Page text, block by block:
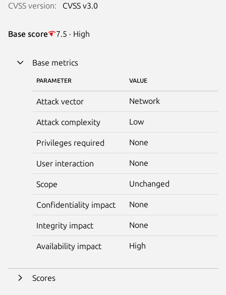
CVSS version: CVSS v3.0
Base score 7.5 · High
Base metrics
PARAMETER VALUE
Attack vector Network
Attack complexity Low
Privileges required None
User interaction None
Scope Unchanged
Confidentiality impact None
Integrity impact None
Availability impact High
Scores